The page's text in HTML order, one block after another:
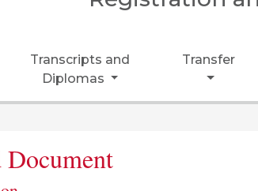
Transcripts and
Diplomas
Transfer
Document